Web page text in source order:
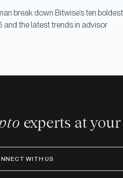
break down Bitwise’s ten boldest
the latest trends in advisor
experts at your
WITH US